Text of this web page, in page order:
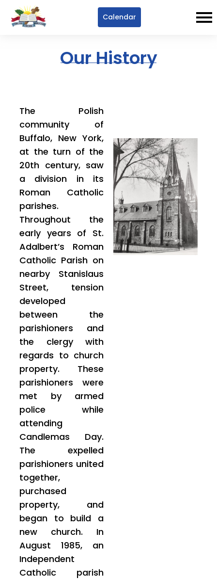
Calendar
Our History
The Polish
community of
Buffalo, New York,
at the turn of the
20th century, saw
a division in its
Roman Catholic
parishes.
Throughout the
early years of St.
Adalbert’s Roman
Catholic Parish on
nearby Stanislaus
Street, tension
developed
between the
parishioners and
the clergy with
regards to church
property. These
parishioners were
met by armed
police while
attending
Candlemas Day.
The expelled
parishioners united
together,
purchased
property, and
began to build a
new church. In
August 1985, an
Independent
Catholic parish